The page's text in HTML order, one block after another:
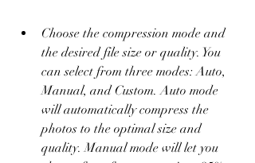
Choose the compression mode and
the desired file size or quality. You
can select from three modes: Auto,
Manual, and Custom. Auto mode
will automatically compress the
photos to the optimal size and
quality. Manual mode will let you